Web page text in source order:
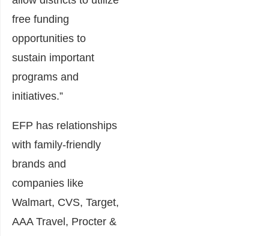
free funding
opportunities to
sustain important
programs and
initiatives.”
EFP has relationships
with family-friendly
brands and
companies like
Walmart, CVS, Target,
AAA Travel, Procter &